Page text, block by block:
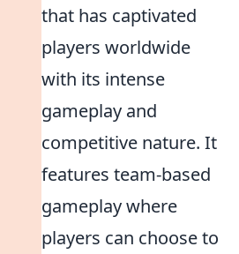
that has captivated
players worldwide
with its intense
gameplay and
competitive nature. It
features team-based
gameplay where
players can choose to